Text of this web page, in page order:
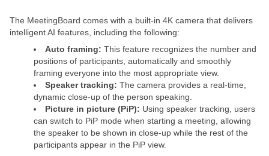
The MeetingBoard comes with a built-in 4K camera that delivers
intelligent AI features, including the following:
Auto framing: This feature recognizes the number and
positions of participants, automatically and smoothly
framing everyone into the most appropriate view.
Speaker tracking: The camera provides a real-time,
dynamic close-up of the person speaking.
Picture in picture (PiP): Using speaker tracking, users
can switch to PiP mode when starting a meeting, allowing
the speaker to be shown in close-up while the rest of the
participants appear in the PiP view.